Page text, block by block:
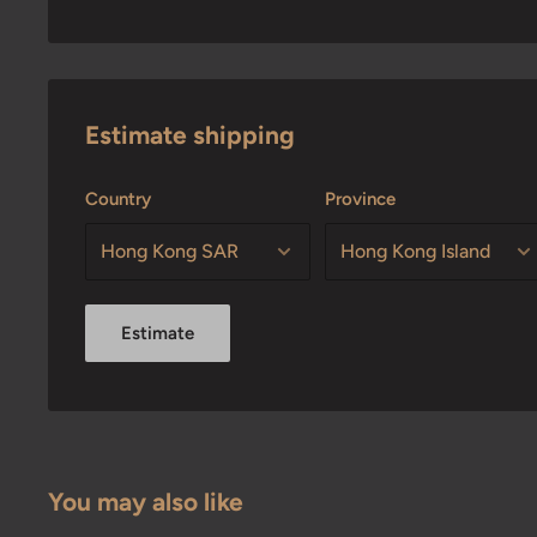
Estimate shipping
Country Province
Estimate
You may also like